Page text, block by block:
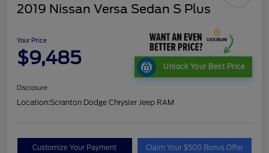
2019 Nissan Versa Sedan S Plus
Your Price
$9,485 Unlock Your Best Price
Disclosure
Location:Scranton Dodge Chrysler Jeep RAM
Customize Your Payment Claim Your $500 Bonus Offer